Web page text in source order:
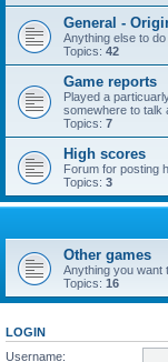
General -
Anything else to
Topics: 42
Game reports
Played a
somewhere to talk
Topics: 7
High scores
Forum for posting
Topics: 3
Other games
Anything you want
Topics: 16
LOGIN
Username: